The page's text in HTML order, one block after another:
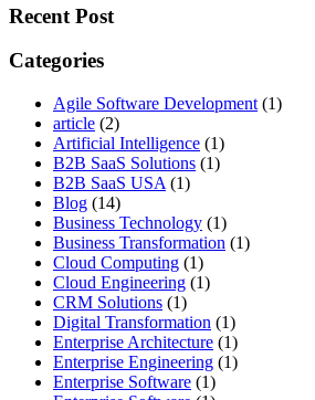
Recent Post
Categories
Agile Software Development (1)
article (2)
Artificial Intelligence (1)
B2B SaaS Solutions (1)
B2B SaaS USA (1)
Blog (14)
Business Technology (1)
Business Transformation (1)
Cloud Computing (1)
Cloud Engineering (1)
CRM Solutions (1)
Digital Transformation (1)
Enterprise Architecture (1)
Enterprise Engineering (1)
Enterprise Software (1)